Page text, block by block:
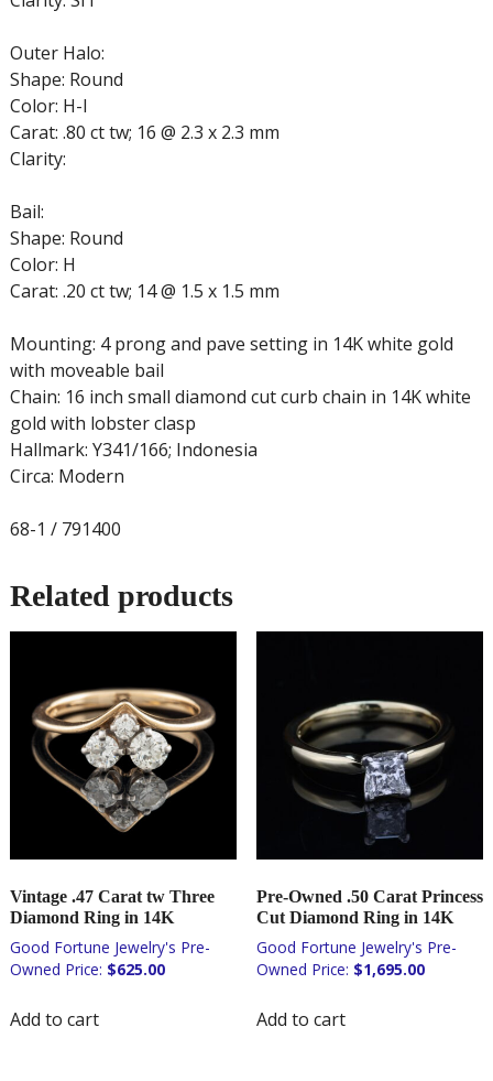
Outer Halo:
Shape: Round
Color: H-I
Carat: .80 ct tw; 16 @ 2.3 x 2.3 mm
Clarity:
Bail:
Shape: Round
Color: H
Carat: .20 ct tw; 14 @ 1.5 x 1.5 mm
Mounting: 4 prong and pave setting in 14K white gold
with moveable bail
Chain: 16 inch small diamond cut curb chain in 14K white
gold with lobster clasp
Hallmark: Y341/166; Indonesia
Circa: Modern
68-1 / 791400
Related products
Vintage .47 Carat tw Three
Diamond Ring in 14K
$625.00
Add to cart
Pre-Owned .50 Carat Princess
Cut Diamond Ring in 14K
$1,695.00
Add to cart